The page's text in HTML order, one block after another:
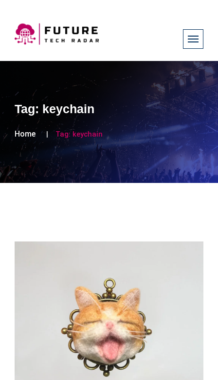
Tag: keychain
Home Tag: keychain